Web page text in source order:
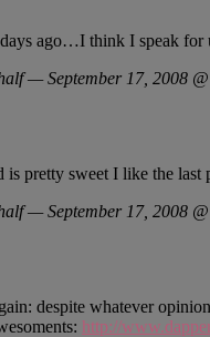
ago…I think I speak for
— September 17, 2008 @
is pretty sweet I like the
— September 17, 2008 @
despite whatever
http://